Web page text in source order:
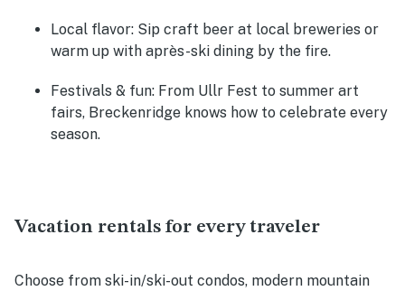
Local flavor: Sip craft beer at local breweries or
warm up with après-ski dining by the fire.
Festivals & fun: From Ullr Fest to summer art
fairs, Breckenridge knows how to celebrate every
season.
Vacation rentals for every traveler
Choose from ski-in/ski-out condos, modern mountain